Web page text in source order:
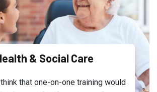
& Social Care
that one-on-one training would